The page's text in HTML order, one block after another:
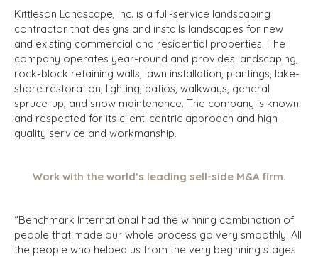
Kittleson Landscape, Inc. is a full-service landscaping
contractor that designs and installs landscapes for new
and existing commercial and residential properties. The
company operates year-round and provides landscaping,
rock-block retaining walls, lawn installation, plantings, lake-
shore restoration, lighting, patios, walkways, general
spruce-up, and snow maintenance. The company is known
and respected for its client-centric approach and high-
quality service and workmanship.
Work with the world’s leading sell-side M&A firm.
“Benchmark International had the winning combination of
people that made our whole process go very smoothly. All
the people who helped us from the very beginning stages